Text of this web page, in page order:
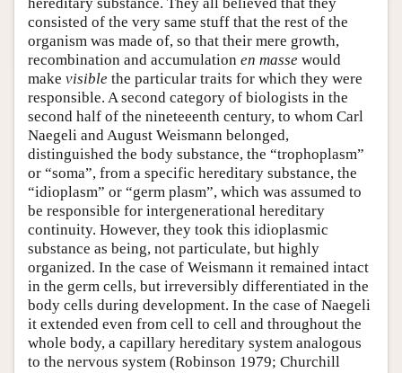
consisted of the very same stuff that the rest of the
organism was made of, so that their mere growth,
recombination and accumulation en masse would
make visible the particular traits for which they were
responsible. A second category of biologists in the
second half of the nineteeenth century, to whom Carl
Naegeli and August Weismann belonged,
distinguished the body substance, the “trophoplasm”
or “soma”, from a specific hereditary substance, the
“idioplasm” or “germ plasm”, which was assumed to
be responsible for intergenerational hereditary
continuity. However, they took this idioplasmic
substance as being, not particulate, but highly
organized. In the case of Weismann it remained intact
in the germ cells, but irreversibly differentiated in the
body cells during development. In the case of Naegeli
it extended even from cell to cell and throughout the
whole body, a capillary hereditary system analogous
to the nervous system (Robinson 1979; Churchill